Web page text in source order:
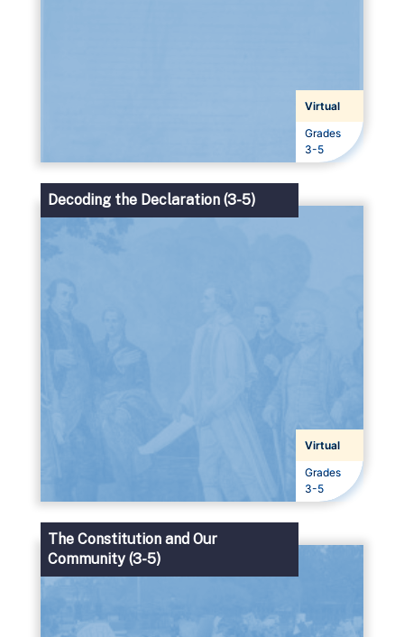
Virtual
Grades
Grades
3-5
Decoding the Declaration (3-5)
Virtual
Grades
Grades
3-5
The Constitution and Our
Community (3-5)